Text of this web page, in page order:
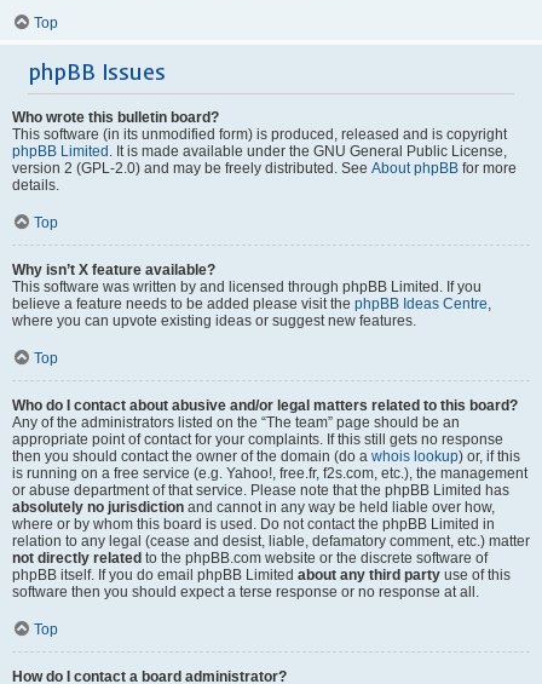
Top
phpBB Issues
Who wrote this bulletin board?
This software (in its unmodified form) is produced, released and is copyright
phpBB Limited. It is made available under the GNU General Public License,
version 2 (GPL-2.0) and may be freely distributed. See About phpBB for more
details.
Top
Why isn’t X feature available?
This software was written by and licensed through phpBB Limited. If you
believe a feature needs to be added please visit the phpBB Ideas Centre,
where you can upvote existing ideas or suggest new features.
Top
Who do I contact about abusive and/or legal matters related to this board?
Any of the administrators listed on the “The team” page should be an
appropriate point of contact for your complaints. If this still gets no response
then you should contact the owner of the domain (do a whois lookup) or, if this
is running on a free service (e.g. Yahoo!, free.fr, f2s.com, etc.), the management
or abuse department of that service. Please note that the phpBB Limited has
absolutely no jurisdiction and cannot in any way be held liable over how,
where or by whom this board is used. Do not contact the phpBB Limited in
relation to any legal (cease and desist, liable, defamatory comment, etc.) matter
not directly related to the phpBB.com website or the discrete software of
phpBB itself. If you do email phpBB Limited about any third party use of this
software then you should expect a terse response or no response at all.
Top
How do I contact a board administrator?